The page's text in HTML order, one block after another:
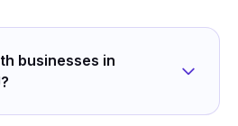
businesses in